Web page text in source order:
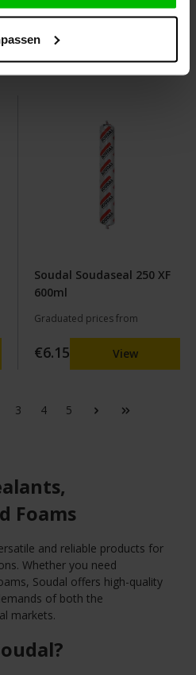
Graduated prices from
Soudal Soudaseal 250 XF
600ml
Graduated prices from
€6.15 View
3 4 5
Foams
and reliable products for
Whether you need
Soudal offers high-quality
of both the
markets.